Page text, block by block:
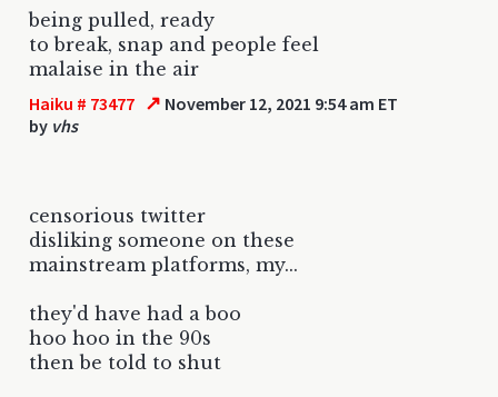
being pulled, ready
to break, snap and people feel
malaise in the air
Haiku # 73477 ↗ November 12, 2021 9:54 am ET
by vhs
censorious twitter
disliking someone on these
mainstream platforms, my...
they'd have had a boo
hoo hoo in the 90s
then be told to shut